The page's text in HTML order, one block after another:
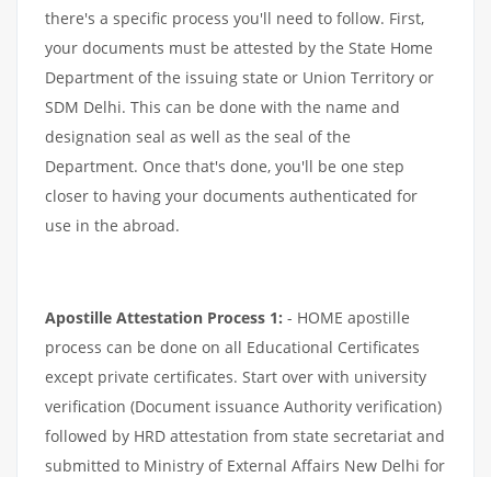
there's a specific process you'll need to follow. First,
your documents must be attested by the State Home
Department of the issuing state or Union Territory or
SDM Delhi. This can be done with the name and
designation seal as well as the seal of the
Department. Once that's done, you'll be one step
closer to having your documents authenticated for
use in the abroad.
Apostille Attestation Process 1: - HOME apostille
process can be done on all Educational Certificates
except private certificates. Start over with university
verification (Document issuance Authority verification)
followed by HRD attestation from state secretariat and
submitted to Ministry of External Affairs New Delhi for